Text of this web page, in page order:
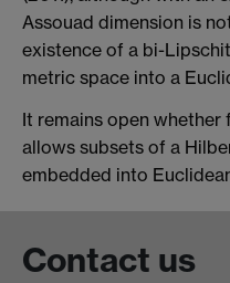
Assouad dimension is
existence of a bi-
metric space into a
It remains open whether
allows subsets of a
embedded into
Contact us